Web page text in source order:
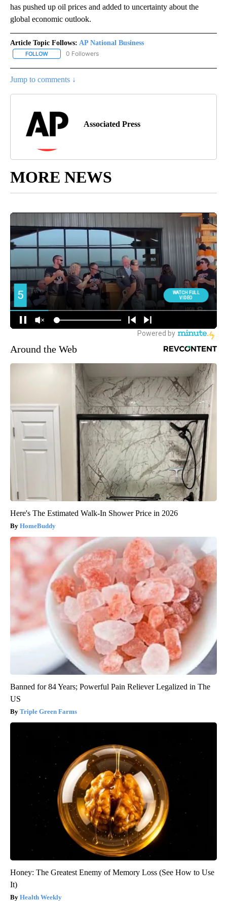
has pushed up oil prices and added to uncertainty about the
global economic outlook.
Article Topic Follows: AP National Business
FOLLOW FOLLOW "AP NATIONAL BUSINESS" TO RECEIVE NOTIFICATIONS
0 Followers
Jump to comments ↓
Associated Press
MORE NEWS
Around the Web
Here's The Estimated Walk-In Shower Price in 2026
HomeBuddy
Banned for 84 Years; Powerful Pain Reliever Legalized in The
US
Triple Green Farms
Honey: The Greatest Enemy of Memory Loss (See How to Use
It)
Health Weekly